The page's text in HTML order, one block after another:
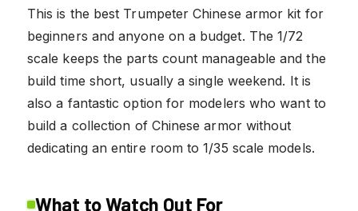
This is the best Trumpeter Chinese armor kit for
beginners and anyone on a budget. The 1/72
scale keeps the parts count manageable and the
build time short, usually a single weekend. It is
also a fantastic option for modelers who want to
build a collection of Chinese armor without
dedicating an entire room to 1/35 scale models.
What to Watch Out For